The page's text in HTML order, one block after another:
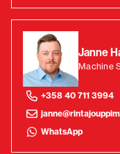
Janne
Machine
+358 40 711 3994
WhatsApp